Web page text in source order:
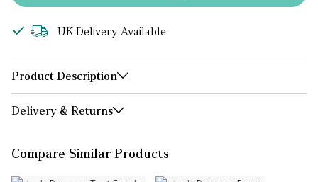
UK Delivery Available
Product Description
Delivery & Returns
Compare Similar Products